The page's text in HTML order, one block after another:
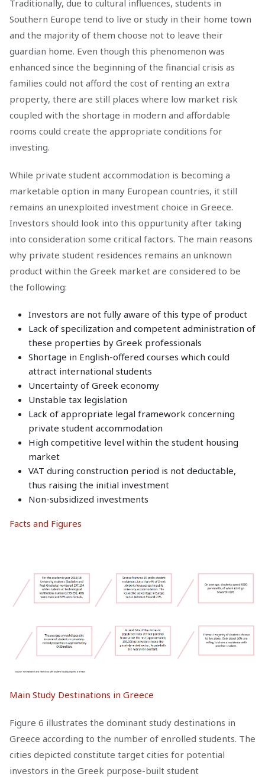
Traditionally, due to cultural influences, students in
Southern Europe tend to live or study in their home town
and the majority of them choose not to leave their
guardian home. Even though this phenomenon was
enhanced since the beginning of the financial crisis as
families could not afford the cost of renting an extra
property, there are still places where low market risk
coupled with the shortage in modern and affordable
rooms could create the appropriate conditions for
investing.
While private student accommodation is becoming a
marketable option in many European countries, it still
remains an unexploited investment choice in Greece.
Investors should look into this oppurtunity after taking
into consideration some critical factors. The main reasons
why private student residences remains an unknown
product within the Greek market are considered to be
the following:
Investors are not fully aware of this type of product
Lack of specilization and competent administration of
these properties by Greek professionals
Shortage in English-offered courses which could
attract international students
Uncertainty of Greek economy
Unstable tax legislation
Lack of appropriate legal framework concerning
private student accommodation
High competitive level within the student housing
market
VAT during construction period is not deductable,
thus raising the initial investment
Non-subsidized investments
Facts and Figures
Main Study Destinations in Greece
Figure 6 illustrates the dominant study destinations in
Greece according to the number of enrolled students. The
cities depicted constitute target cities for potential
investors in the Greek purpose-built student